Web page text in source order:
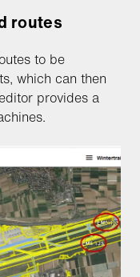
routes
to be
which can then
provides a